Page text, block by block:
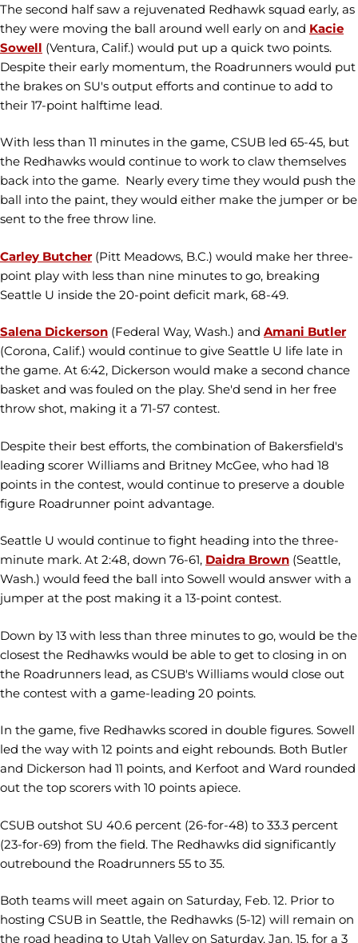
The second half saw a rejuvenated Redhawk squad early, as
they were moving the ball around well early on and Kacie
Sowell (Ventura, Calif.) would put up a quick two points.
Despite their early momentum, the Roadrunners would put
the brakes on SU's output efforts and continue to add to
their 17-point halftime lead.
With less than 11 minutes in the game, CSUB led 65-45, but
the Redhawks would continue to work to claw themselves
back into the game. Nearly every time they would push the
ball into the paint, they would either make the jumper or be
sent to the free throw line.
Carley Butcher(Pitt Meadows, B.C.) would make her three-
point play with less than nine minutes to go, breaking
Seattle U inside the 20-point deficit mark, 68-49.
Salena Dickerson (Federal Way, Wash.) and Amani Butler
(Corona, Calif.) would continue to give Seattle U life late in
the game. At 6:42, Dickerson would make a second chance
basket and was fouled on the play. She'd send in her free
throw shot, making it a 71-57 contest.
Despite their best efforts, the combination of Bakersfield's
leading scorer Williams and Britney McGee, who had 18
points in the contest, would continue to preserve a double
figure Roadrunner point advantage.
Seattle U would continue to fight heading into the three-
minute mark. At 2:48, down 76-61, Daidra Brown (Seattle,
Wash.) would feed the ball into Sowell would answer with a
jumper at the post making it a 13-point contest.
Down by 13 with less than three minutes to go, would be the
closest the Redhawks would be able to get to closing in on
the Roadrunners lead, as CSUB's Williams would close out
the contest with a game-leading 20 points.
In the game, five Redhawks scored in double figures. Sowell
led the way with 12 points and eight rebounds. Both Butler
and Dickerson had 11 points, and Kerfoot and Ward rounded
out the top scorers with 10 points apiece.
CSUB outshot SU 40.6 percent (26-for-48) to 33.3 percent
(23-for-69) from the field. The Redhawks did significantly
outrebound the Roadrunners 55 to 35.
Both teams will meet again on Saturday, Feb. 12. Prior to
hosting CSUB in Seattle, the Redhawks (5-12) will remain on
the road heading to Utah Valley on Saturday, Jan. 15, for a 3